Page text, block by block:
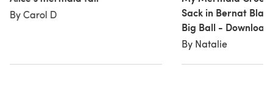
By Carol D
Sack in Bernat
Big Ball -
By Natalie